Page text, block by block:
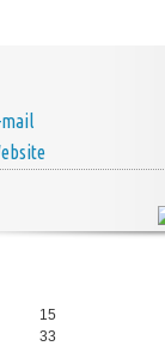
mail
15
33